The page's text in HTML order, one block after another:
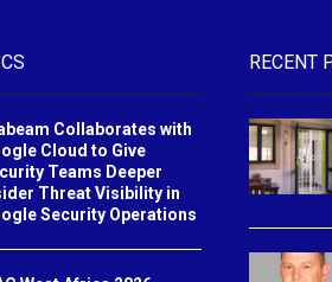
Collaborates with
Cloud to Give
Teams Deeper
Threat Visibility in
Security Operations
RECENT